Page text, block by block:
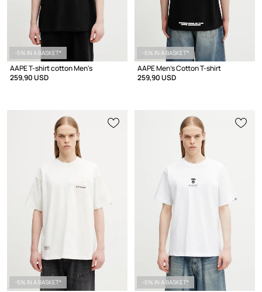
-5% IN A BASKET*
AAPE T-shirt cotton Men's
259,90 USD
-5% IN A BASKET*
AAPE Men's Cotton T-shirt
259,90 USD
-5% IN A BASKET* -5% IN A BASKET*